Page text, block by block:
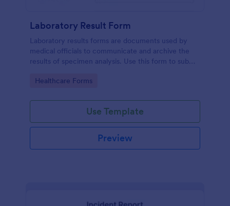
Laboratory Result Form
Laboratory results forms are documents used by
medical officials to communicate and archive the
results of specimen analysis. Use this form to submit
laboratory!
Go to Category:
Healthcare Forms
Use Template
Preview